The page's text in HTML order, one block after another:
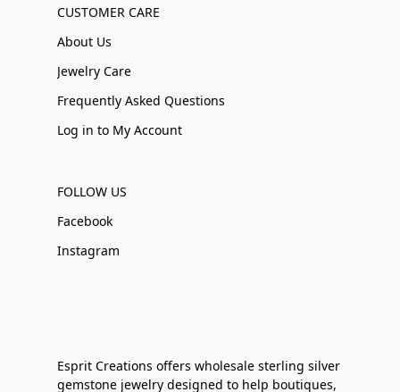
CUSTOMER CARE
About Us
Jewelry Care
Frequently Asked Questions
Log in to My Account
FOLLOW US
Facebook
Instagram
Esprit Creations offers wholesale sterling silver
gemstone jewelry designed to help boutiques,